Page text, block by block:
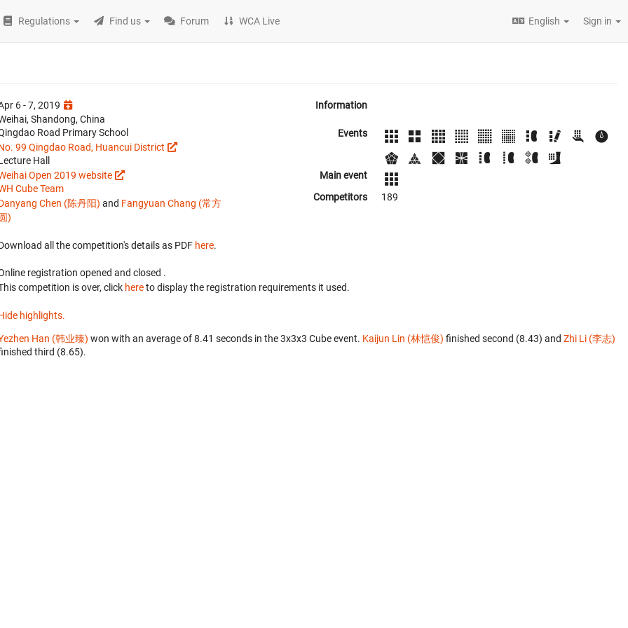
Regulations Find us Forum WCA Live English Sign in
6 - 7, 2019
Shandong, China
Road Primary School
99 Qingdao Road, Huancui District
Hall
Open 2019 website
Cube Team
Chen (陈丹阳) and Fangyuan Chang (常方
)
all the competition's details as PDF here.
Information
Events
Main event
Competitors
189
registration opened and closed .
competition is over, click hereto display the registration requirements it used.
highlights.
Han (韩业臻) won with an average of 8.41 seconds in the 3x3x3 Cube event. Kaijun Lin (林恺俊) finished second (8.43) and Zhi Li (李志)
third (8.65).